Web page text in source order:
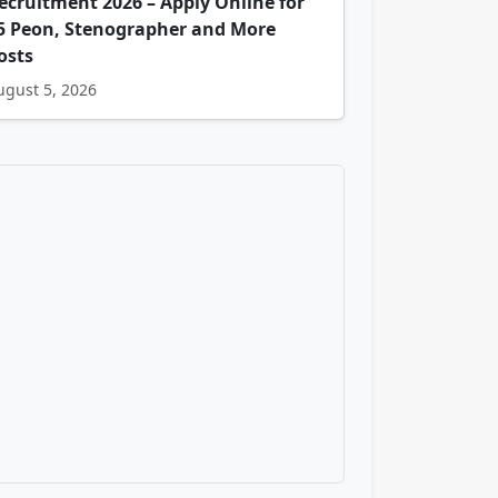
Peon, Stenographer and More
5, 2026